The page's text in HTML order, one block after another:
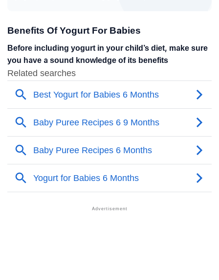
Benefits Of Yogurt For Babies
Before including yogurt in your child’s diet, make sure
you have a sound knowledge of its benefits